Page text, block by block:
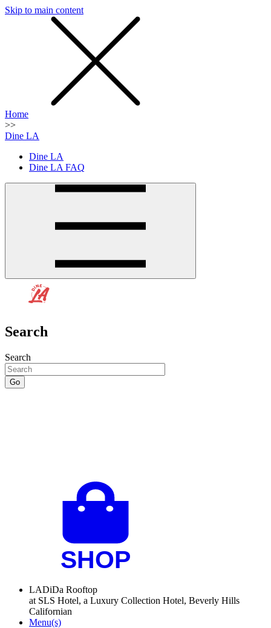
Skip to main content
Home
>>
Dine LA
Dine LA
Dine LA FAQ
Search
Search
LADiDa Rooftop
at SLS Hotel, a Luxury Collection Hotel, Beverly Hills
Californian
Menu(s)